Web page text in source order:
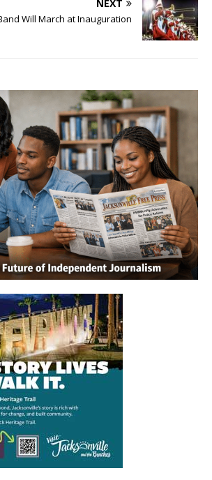
NEXT
Will March at Inauguration